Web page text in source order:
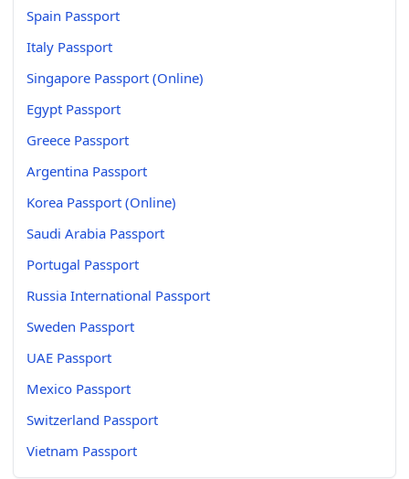
Spain Passport
Italy Passport
Singapore Passport (Online)
Egypt Passport
Greece Passport
Argentina Passport
Korea Passport (Online)
Saudi Arabia Passport
Portugal Passport
Russia International Passport
Sweden Passport
UAE Passport
Mexico Passport
Switzerland Passport
Vietnam Passport